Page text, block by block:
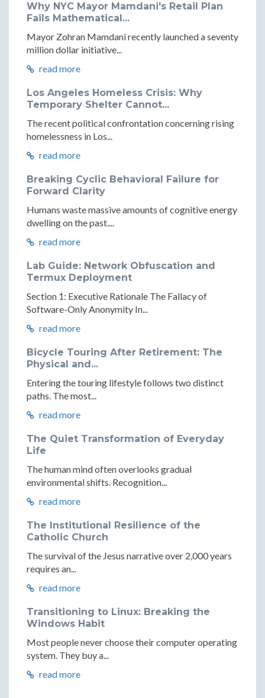
Why NYC Mayor Mamdani's Retail Plan
Fails Mathematical...
Mayor Zohran Mamdani recently launched a seventy
million dollar initiative...
read more
Los Angeles Homeless Crisis: Why
Temporary Shelter Cannot...
The recent political confrontation concerning rising
homelessness in Los...
read more
Breaking Cyclic Behavioral Failure for
Forward Clarity
Humans waste massive amounts of cognitive energy
dwelling on the past....
read more
Lab Guide: Network Obfuscation and
Termux Deployment
Section 1: Executive Rationale The Fallacy of
Software-Only Anonymity In...
read more
Bicycle Touring After Retirement: The
Physical and...
Entering the touring lifestyle follows two distinct
paths. The most...
read more
The Quiet Transformation of Everyday
Life
The human mind often overlooks gradual
environmental shifts. Recognition...
read more
The Institutional Resilience of the
Catholic Church
The survival of the Jesus narrative over 2,000 years
requires an...
read more
Transitioning to Linux: Breaking the
Windows Habit
Most people never choose their computer operating
system. They buy a...
read more